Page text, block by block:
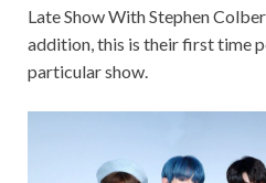
Late Show With Stephen
addition, this is their first time
particular show.